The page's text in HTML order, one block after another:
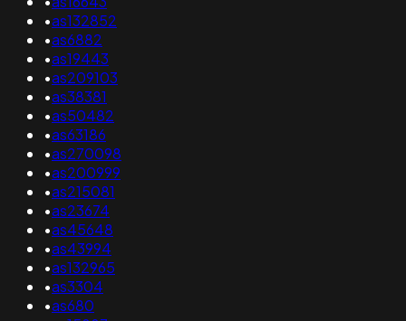
•as132852
•as6882
•as19443
•as209103
•as38381
•as50482
•as63186
•as270098
•as200999
•as215081
•as23674
•as45648
•as43994
•as132965
•as3304
•as680